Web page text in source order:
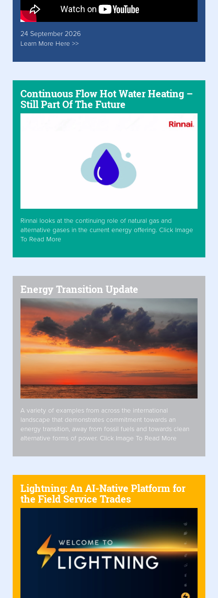
24 September 2026
Learn More Here >>
Continuous Flow Hot Water Heating –
Still Part Of The Future
Rinnai looks at the continuing role of natural gas and
alternative gases in the current energy offering. Click Image
To Read More
Energy Transition Update
A variety of examples from across the international
landscape that demonstrates commitment towards an
energy transition, away from fossil fuels and towards clean
alternative forms of power. Click Image To Read More
Lightning: An AI-Native Platform for
the Field Service Trades